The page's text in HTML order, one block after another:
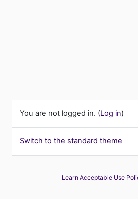
You are not logged in. (Log in)
Switch to the standard theme
Learn Acceptable Use